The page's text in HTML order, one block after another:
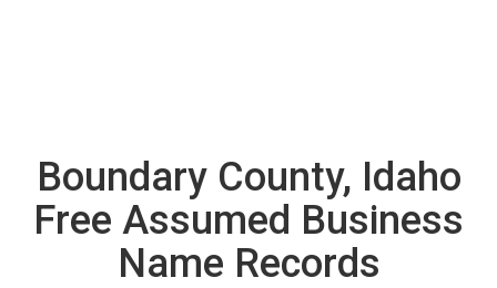
Boundary County, Idaho
Free Assumed Business
Name Records